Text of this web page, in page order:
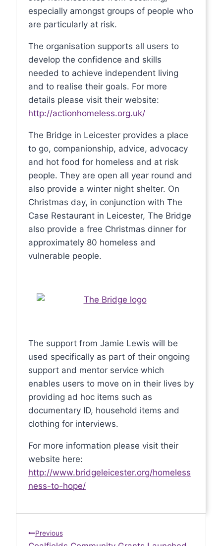
especially amongst groups of people who
are particularly at risk.
The organisation supports all users to
develop the confidence and skills
needed to achieve independent living
and to realise their goals. For more
details please visit their website:
http://actionhomeless.org.uk/
The Bridge in Leicester provides a place
to go, companionship, advice, advocacy
and hot food for homeless and at risk
people. They are open all year round and
also provide a winter night shelter. On
Christmas day, in conjunction with The
Case Restaurant in Leicester, The Bridge
also provide a free Christmas dinner for
approximately 80 homeless and
vulnerable people.
The support from Jamie Lewis will be
used specifically as part of their ongoing
support and mentor service which
enables users to move on in their lives by
providing ad hoc items such as
documentary ID, household items and
clothing for interviews.
For more information please visit their
website here:
http://www.bridgeleicester.org/homeless
ness-to-hope/
Post
Previous